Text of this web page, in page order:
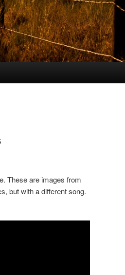
These are images from
but with a different song.